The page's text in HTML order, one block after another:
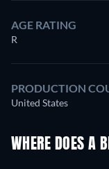
AGE RATING
R
PRODUCTION
United States
WHERE DOES A